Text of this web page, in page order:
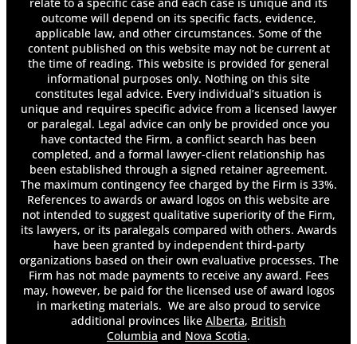
outcome will depend on its specific facts, evidence,
applicable law, and other circumstances. Some of the
content published on this website may not be current at
the time of reading. This website is provided for general
informational purposes only. Nothing on this site
constitutes legal advice. Every individual’s situation is
unique and requires specific advice from a licensed lawyer
or paralegal. Legal advice can only be provided once you
have contacted the Firm, a conflict search has been
completed, and a formal lawyer-client relationship has
been established through a signed retainer agreement.
The maximum contingency fee charged by the Firm is 33%.
References to awards or award logos on this website are
not intended to suggest qualitative superiority of the Firm,
its lawyers, or its paralegals compared with others. Awards
have been granted by independent third-party
organizations based on their own evaluative processes. The
Firm has not made payments to receive any award. Fees
may, however, be paid for the licensed use of award logos
in marketing materials. We are also proud to service
additional provinces like Alberta, British
Columbia and Nova Scotia.